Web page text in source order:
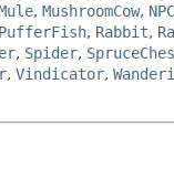
, MushroomCow, NPC
PufferFish, Rabbit,
, Spider,
, Vindicator,